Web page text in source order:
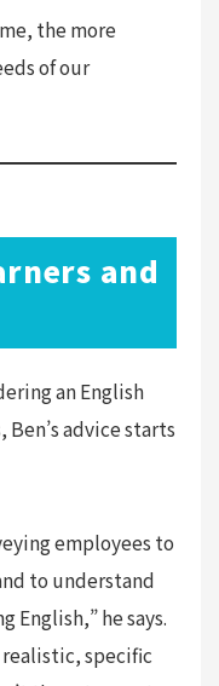
the more
of our
and
an English
advice starts
employees to
to understand
he says.
specific